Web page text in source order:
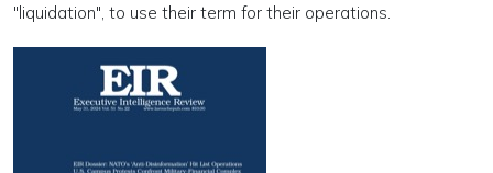
"liquidation", to use their term for their operations.